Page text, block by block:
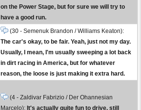
on the Power Stage, but for sure we will try to
have a good run.
(30 - Semenuk Brandon / Williams Keaton):
The car's okay, to be fair. Yeah, just not my day.
Usually, I mean, I'm usually sweeping a lot back
in dirt racing in America, but for whatever
reason, the loose is just making it extra hard.
(4 - Zaldivar Fabrizio / Der Ohannesian
Marcelo): It's actually quite fun to drive, still